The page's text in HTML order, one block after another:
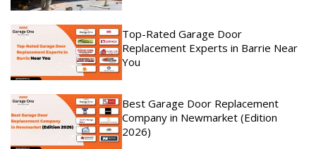
Top-Rated Garage Door
Replacement Experts in Barrie Near
You
Best Garage Door Replacement
Company in Newmarket (Edition
2026)